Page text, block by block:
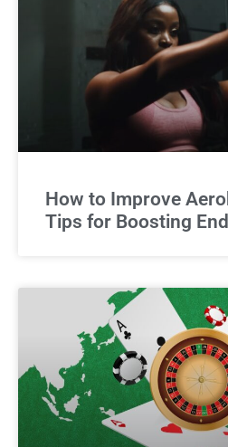
How to Improve
Tips for Boosting